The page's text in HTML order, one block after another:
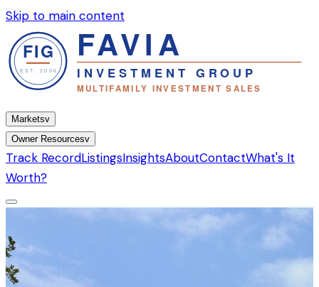
Skip to main content
Marketsv
Owner Resourcesv
Track RecordListingsInsightsAboutContactWhat's It
Worth?